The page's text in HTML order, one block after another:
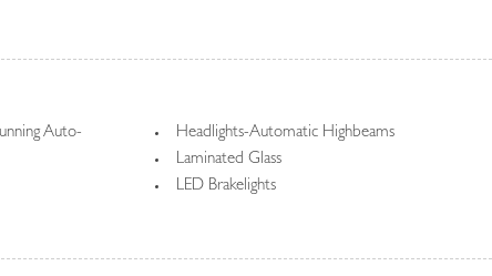
Auto-
Power Folding
Headlights-Automatic Highbeams
Laminated Glass
LED Brakelights